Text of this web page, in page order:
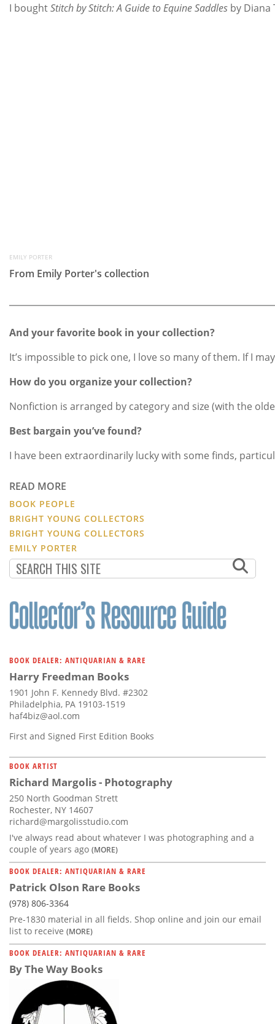
I boughtStitch by Stitch: A Guide to Equine Saddles by Diana
EMILY PORTER
From Emily Porter's collection
And your favorite book in your collection?
It’s impossible to pick one, I love so many of them. If I
How do you organize your collection?
Nonfiction is arranged by category and size (with the
Best bargain you’ve found?
I have been extraordinarily lucky with some finds,
READ MORE
BOOK PEOPLE
BRIGHT YOUNG COLLECTORS
BRIGHT YOUNG COLLECTORS
EMILY PORTER
BOOK DEALER: ANTIQUARIAN & RARE
Harry Freedman Books
1901 John F. Kennedy Blvd. #2302
Philadelphia, PA 19103-1519
haf4biz@aol.com
First and Signed First Edition Books
BOOK ARTIST
Richard Margolis - Photography
250 North Goodman Strett
Rochester, NY 14607
richard@margolisstudio.com
I've always read about whatever I was photographing and a
couple of years ago (MORE)
BOOK DEALER: ANTIQUARIAN & RARE
Patrick Olson Rare Books
(978) 806-3364
Pre-1830 material in all fields. Shop online and join our email
list to receive (MORE)
BOOK DEALER: ANTIQUARIAN & RARE
By The Way Books